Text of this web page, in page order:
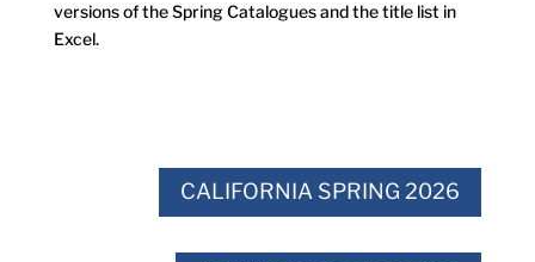
versions of the Spring Catalogues and the title list in
Excel.
CALIFORNIA SPRING 2026